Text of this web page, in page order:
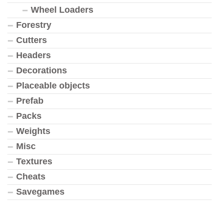
Wheel Loaders
Forestry
Cutters
Headers
Decorations
Placeable objects
Prefab
Packs
Weights
Misc
Textures
Cheats
Savegames